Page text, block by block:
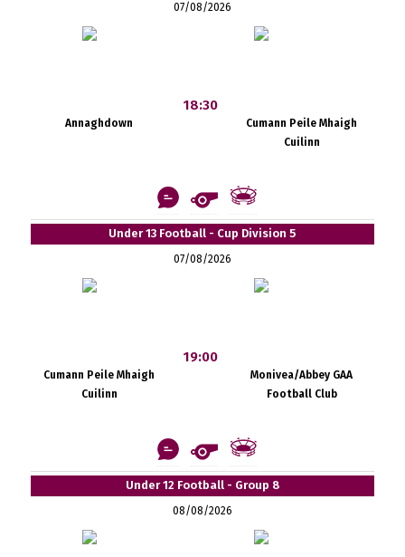
07/08/2026
Annaghdown
18:30
Cumann Peile Mhaigh
Cuilinn
Under 13 Football - Cup Division 5
07/08/2026
Cumann Peile Mhaigh
Cuilinn
19:00
Monivea/Abbey GAA
Football Club
Under 12 Football - Group 8
08/08/2026